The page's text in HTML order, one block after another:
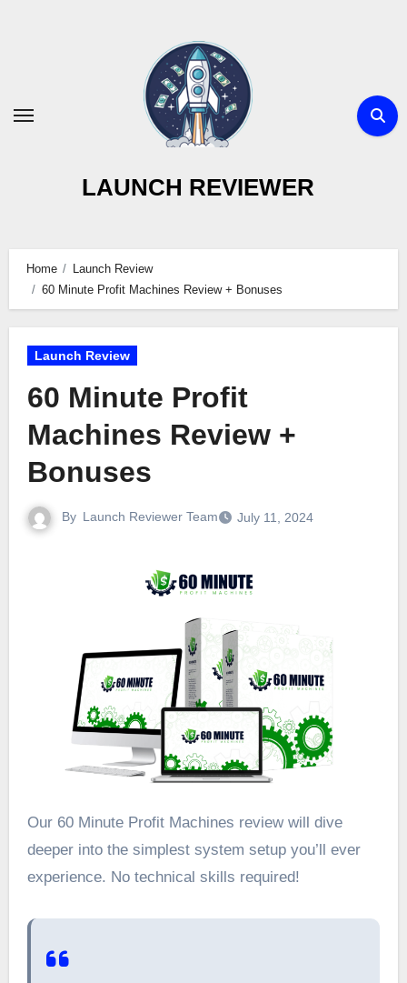
LAUNCH REVIEWER
Home
Launch Review
60 Minute Profit Machines Review + Bonuses
Launch Review
60 Minute Profit
Machines Review +
Bonuses
By Launch Reviewer Team July 11, 2024
Our 60 Minute Profit Machines review will dive
deeper into the simplest system setup you’ll ever
experience. No technical skills required!